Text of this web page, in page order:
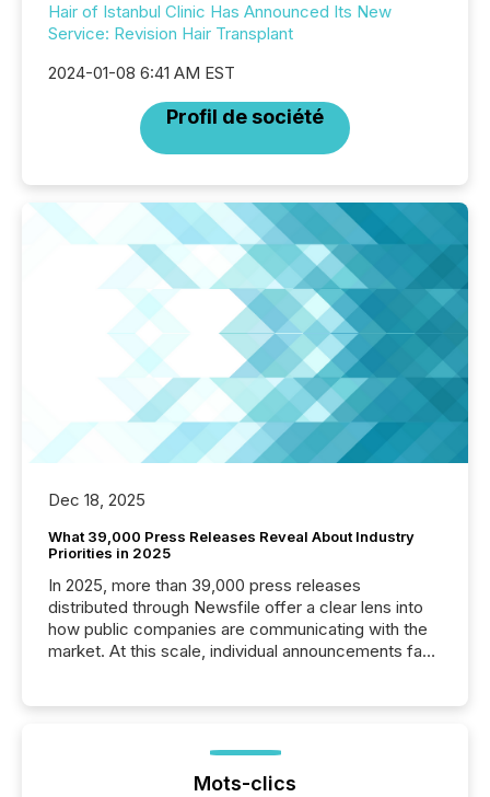
Hair of Istanbul Clinic Has Announced Its New
Service: Revision Hair Transplant
2024-01-08 6:41 AM EST
Profil de société
Dec 18, 2025
What 39,000 Press Releases Reveal About Industry
Priorities in 2025
In 2025, more than 39,000 press releases
distributed through Newsfile offer a clear lens into
how public companies are communicating with the
market. At this scale, individual announcements fade
trust. Last year, this analysis focused on identifying
the most common keywords by industry. This...
Mots-clics